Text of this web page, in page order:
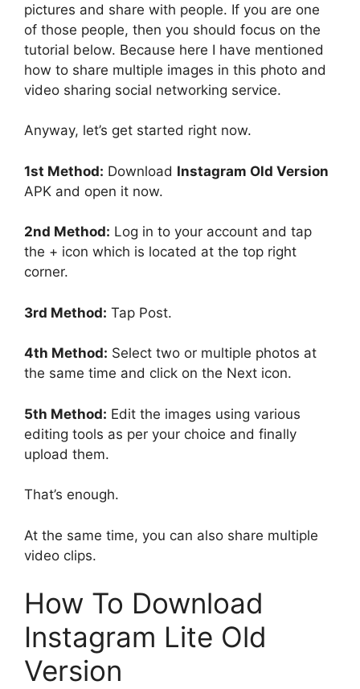
pictures and share with people. If you are one
of those people, then you should focus on the
tutorial below. Because here I have mentioned
how to share multiple images in this photo and
video sharing social networking service.
Anyway, let’s get started right now.
1st Method: Download Instagram Old Version
APK and open it now.
2nd Method: Log in to your account and tap
the + icon which is located at the top right
corner.
3rd Method: Tap Post.
4th Method: Select two or multiple photos at
the same time and click on the Next icon.
5th Method: Edit the images using various
editing tools as per your choice and finally
upload them.
That’s enough.
At the same time, you can also share multiple
video clips.
How To Download
Instagram Lite Old
Version